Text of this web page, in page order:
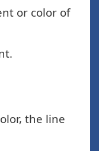
or color of
the line